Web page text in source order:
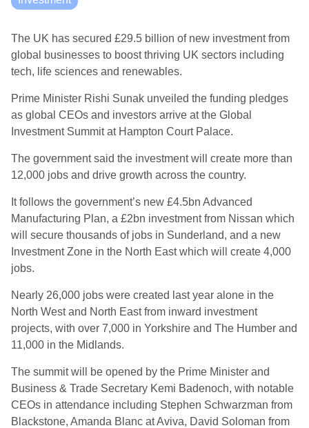
The UK has secured £29.5 billion of new investment from
global businesses to boost thriving UK sectors including
tech, life sciences and renewables.
Prime Minister Rishi Sunak unveiled the funding pledges
as global CEOs and investors arrive at the Global
Investment Summit at Hampton Court Palace.
The government said the investment will create more than
12,000 jobs and drive growth across the country.
It follows the government’s new £4.5bn Advanced
Manufacturing Plan, a £2bn investment from Nissan which
will secure thousands of jobs in Sunderland, and a new
Investment Zone in the North East which will create 4,000
jobs.
Nearly 26,000 jobs were created last year alone in the
North West and North East from inward investment
projects, with over 7,000 in Yorkshire and The Humber and
11,000 in the Midlands.
The summit will be opened by the Prime Minister and
Business & Trade Secretary Kemi Badenoch, with notable
CEOs in attendance including Stephen Schwarzman from
Blackstone, Amanda Blanc at Aviva, David Soloman from